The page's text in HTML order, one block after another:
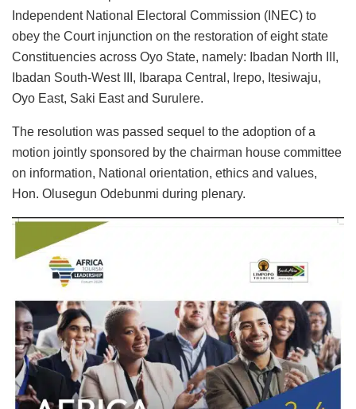
Independent National Electoral Commission (INEC) to
obey the Court injunction on the restoration of eight state
Constituencies across Oyo State, namely: Ibadan North III,
Ibadan South-West III, Ibarapa Central, Irepo, Itesiwaju,
Oyo East, Saki East and Surulere.
The resolution was passed sequel to the adoption of a
motion jointly sponsored by the chairman house committee
on information, National orientation, ethics and values,
Hon. Olusegun Odebunmi during plenary.